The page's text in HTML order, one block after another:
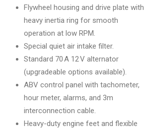
Flywheel housing and drive plate with
heavy inertia ring for smooth
operation at low RPM.
Special quiet air intake filter.
Standard 70 A 12 V alternator
(upgradeable options available).
ABV control panel with tachometer,
hour meter, alarms, and 3m
interconnection cable.
Heavy-duty engine feet and flexible